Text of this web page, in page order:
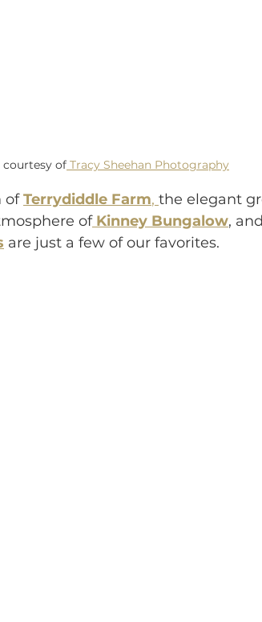
courtesy of Tracy Sheehan Photography
of Terrydiddle Farm, the elegant
of Kinney Bungalow,
are just a few of our favorites.